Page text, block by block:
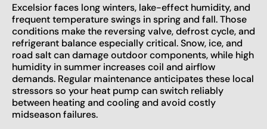
Excelsior faces long winters, lake-effect humidity, and
frequent temperature swings in spring and fall. Those
conditions make the reversing valve, defrost cycle, and
refrigerant balance especially critical. Snow, ice, and
road salt can damage outdoor components, while high
humidity in summer increases coil and airflow
demands. Regular maintenance anticipates these local
stressors so your heat pump can switch reliably
between heating and cooling and avoid costly
midseason failures.